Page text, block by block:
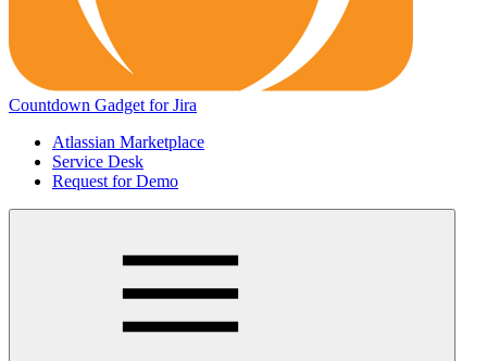
Countdown Gadget for Jira
Atlassian Marketplace
Service Desk
Request for Demo